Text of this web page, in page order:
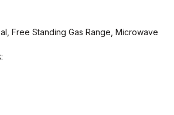
Free Standing Gas Range, Microwave